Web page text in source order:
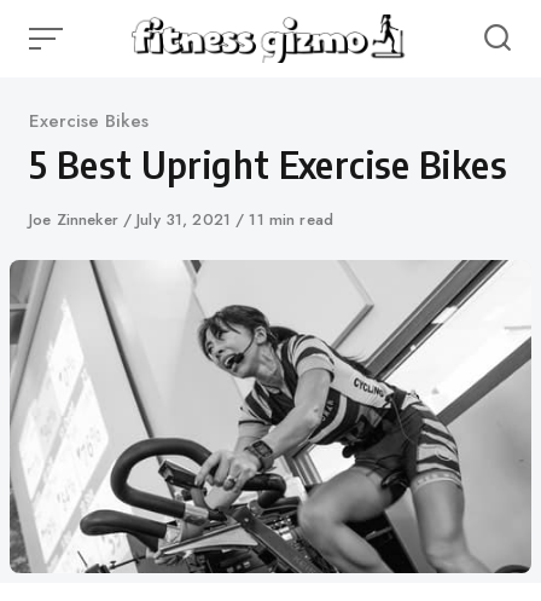
Category
Exercise Bikes
5 Best Upright Exercise Bikes
Author
Joe Zinneker
Published
July 31, 2021 11 min read